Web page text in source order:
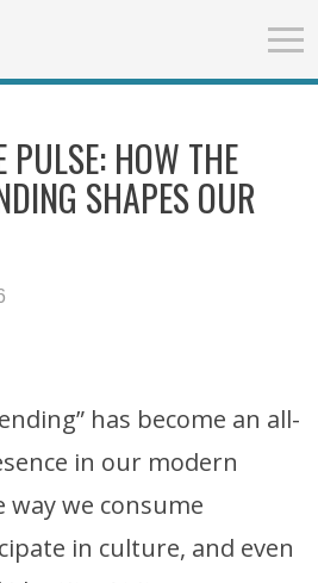
PULSE: HOW THE
SHAPES OUR
has become an all-
in our modern
we consume
in culture, and even